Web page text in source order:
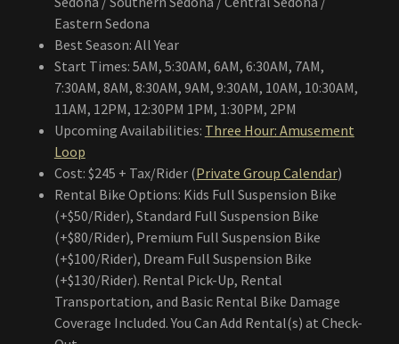
Eastern Sedona
Best Season: All Year
Start Times: 5AM, 5:30AM, 6AM, 6:30AM, 7AM,
7:30AM, 8AM, 8:30AM, 9AM, 9:30AM, 10AM, 10:30AM,
11AM, 12PM, 12:30PM 1PM, 1:30PM, 2PM
Upcoming Availabilities: Three Hour: Amusement
Loop
Cost: $245 + Tax/Rider (Private Group Calendar)
Rental Bike Options: Kids Full Suspension Bike
(+$50/Rider), Standard Full Suspension Bike
(+$80/Rider), Premium Full Suspension Bike
(+$100/Rider), Dream Full Suspension Bike
(+$130/Rider). Rental Pick-Up, Rental
Transportation, and Basic Rental Bike Damage
Coverage Included. You Can Add Rental(s) at Check-